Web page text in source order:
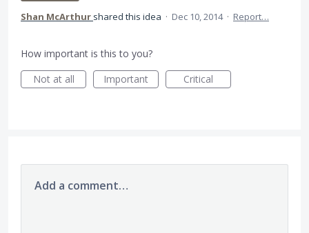
Shan McArthur shared this idea · Dec 10, 2014 · Report…
How important is this to you?
Not at all
Important Critical
Add a comment…